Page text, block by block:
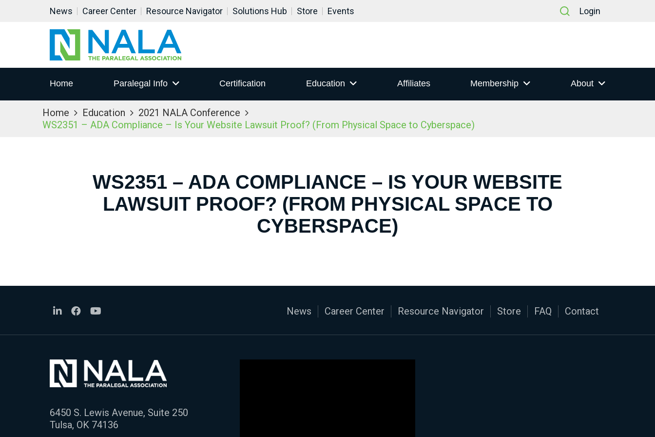
News Career Center Resource Navigator Solutions Hub Store Events Login
Home Paralegal Info Certification Education Affiliates Membership About
Home Education
2021 NALA Conference
WS2351 – ADA Compliance – Is Your Website Lawsuit Proof? (From Physical Space to Cyberspace)
WS2351 – ADA COMPLIANCE – IS YOUR WEBSITE
LAWSUIT PROOF? (FROM PHYSICAL SPACE TO
CYBERSPACE)
News Career Center Resource Navigator Store FAQ Contact
6450 S. Lewis Avenue, Suite 250
Tulsa, OK 74136